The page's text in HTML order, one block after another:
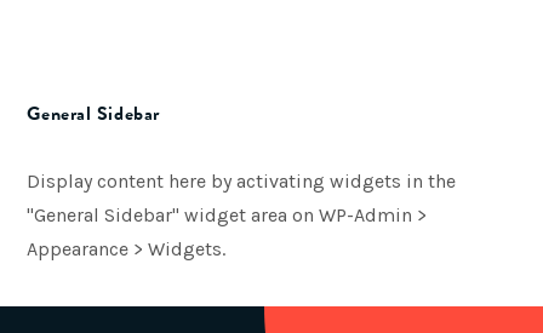
General Sidebar
Display content here by activating widgets in the
"General Sidebar" widget area on WP-Admin >
Appearance > Widgets.